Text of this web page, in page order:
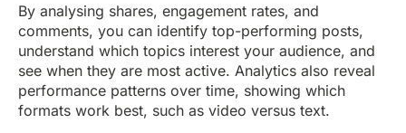
By analysing shares, engagement rates, and
comments, you can identify top-performing posts,
understand which topics interest your audience, and
see when they are most active. Analytics also reveal
performance patterns over time, showing which
formats work best, such as video versus text.